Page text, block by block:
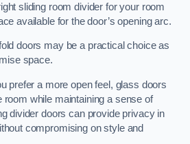
sliding room divider for your room
available for the door’s opening arc.
doors may be a practical choice as
space.
prefer a more open feel, glass doors
while maintaining a sense of
divider doors can provide privacy in
compromising on style and